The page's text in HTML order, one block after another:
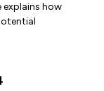
explains how